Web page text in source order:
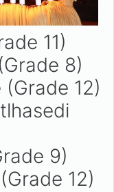
11)
8)
12)
9)
12)